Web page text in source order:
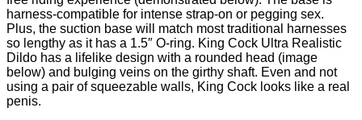
harness-compatible for intense strap-on or pegging sex.
Plus, the suction base will match most traditional harnesses
so lengthy as it has a 1.5″ O-ring. King Cock Ultra Realistic
Dildo has a lifelike design with a rounded head (image
below) and bulging veins on the girthy shaft. Even and not
using a pair of squeezable walls, King Cock looks like a real
penis.